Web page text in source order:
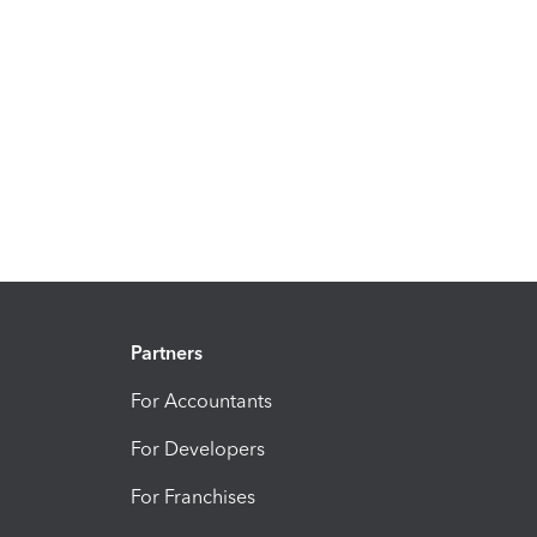
Partners
For Accountants
For Developers
For Franchises